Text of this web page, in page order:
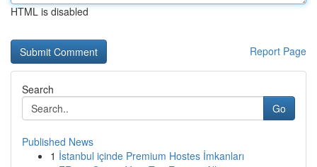
HTML is disabled
Report Page
Search
Go
Published News
1 İstanbul içinde Premium Hostes İmkanları